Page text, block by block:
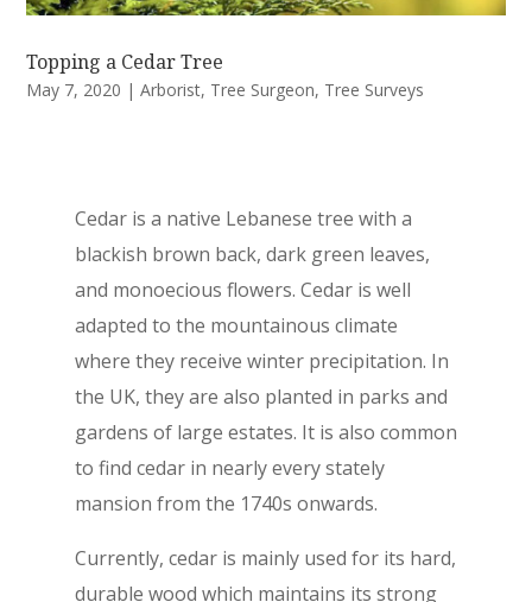
Topping a Cedar Tree
May 7, 2020 |Arborist, Tree Surgeon, Tree Surveys
Cedar is a native Lebanese tree with a
blackish brown back, dark green leaves,
and monoecious flowers. Cedar is well
adapted to the mountainous climate
where they receive winter precipitation. In
the UK, they are also planted in parks and
gardens of large estates. It is also common
to find cedar in nearly every stately
mansion from the 1740s onwards.
Currently, cedar is mainly used for its hard,
durable wood which maintains its strong